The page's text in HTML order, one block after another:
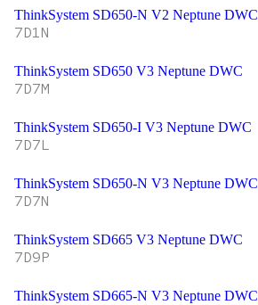
ThinkSystem SD650-N V2 Neptune DWC
7D1N
ThinkSystem SD650 V3 Neptune DWC
7D7M
ThinkSystem SD650-I V3 Neptune DWC
7D7L
ThinkSystem SD650-N V3 Neptune DWC
7D7N
ThinkSystem SD665 V3 Neptune DWC
7D9P
ThinkSystem SD665-N V3 Neptune DWC